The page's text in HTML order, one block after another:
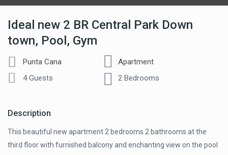
Ideal new 2 BR Central Park Down
town, Pool, Gym
Punta Cana
Apartment
4 Guests
2 Bedrooms
Description
This beautiful new apartment 2 bedrooms 2 bathrooms at the
third floor with furnished balcony and enchanting view on the pool